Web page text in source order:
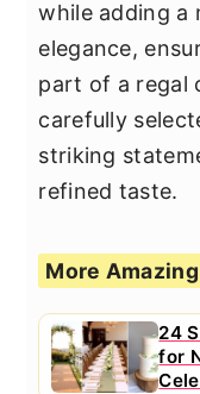
while adding a
elegance,
part of a regal
carefully
striking
refined taste.
More
24
for